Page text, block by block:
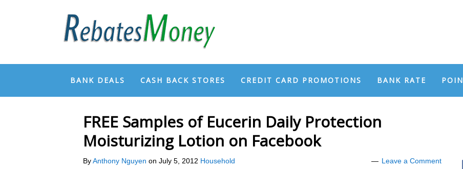
BANK DEALS CASH BACK STORES CREDIT CARD PROMOTIONS BANK RATE
FREE Samples of Eucerin Daily Protection
Moisturizing Lotion on Facebook
ByAnthony Nguyen on July 5, 2012 Household Leave a Comment